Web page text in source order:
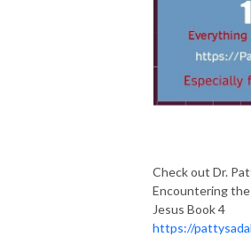
Check out Dr.
Encountering
Jesus Book 4
https://